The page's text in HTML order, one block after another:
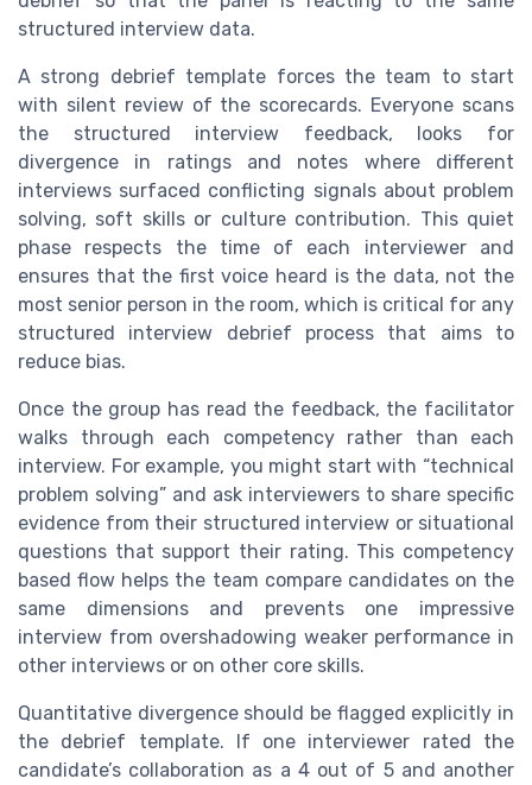
structured interview data.
A strong debrief template forces the team to start
with silent review of the scorecards. Everyone scans
the structured interview feedback, looks for
divergence in ratings and notes where different
interviews surfaced conflicting signals about problem
solving, soft skills or culture contribution. This quiet
phase respects the time of each interviewer and
ensures that the first voice heard is the data, not the
most senior person in the room, which is critical for any
structured interview debrief process that aims to
reduce bias.
Once the group has read the feedback, the facilitator
walks through each competency rather than each
interview. For example, you might start with “technical
problem solving” and ask interviewers to share specific
evidence from their structured interview or situational
questions that support their rating. This competency
based flow helps the team compare candidates on the
same dimensions and prevents one impressive
interview from overshadowing weaker performance in
other interviews or on other core skills.
Quantitative divergence should be flagged explicitly in
the debrief template. If one interviewer rated the
candidate’s collaboration as a 4 out of 5 and another